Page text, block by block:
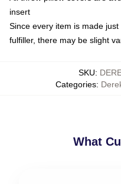
insert
Since every item is made
fulfiller, there may be slight
SKU:
Categories:
What